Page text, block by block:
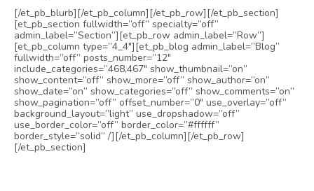
[/et_pb_blurb][/et_pb_column][/et_pb_row][/et_pb_section]
[et_pb_section fullwidth=”off” specialty=”off”
admin_label=”Section”][et_pb_row admin_label=”Row”]
[et_pb_column type=”4_4″][et_pb_blog admin_label=”Blog”
fullwidth=”off” posts_number=”12″
include_categories=”468,467″ show_thumbnail=”on”
show_content=”off” show_more=”off” show_author=”on”
show_date=”on” show_categories=”off” show_comments=”on”
show_pagination=”off” offset_number=”0″ use_overlay=”off”
background_layout=”light” use_dropshadow=”off”
use_border_color=”off” border_color=”#ffffff”
border_style=”solid” /][/et_pb_column][/et_pb_row]
[/et_pb_section]